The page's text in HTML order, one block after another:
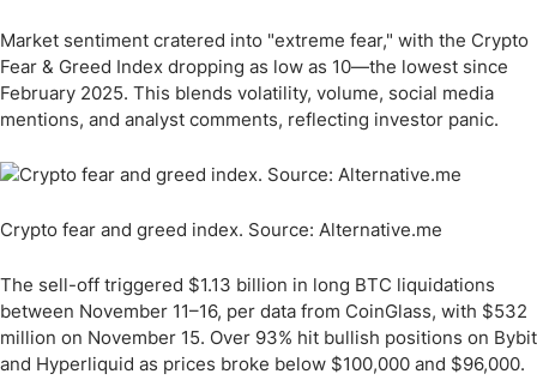
Market sentiment cratered into "extreme fear," with the Crypto
Fear & Greed Index dropping as low as 10—the lowest since
February 2025. This blends volatility, volume, social media
mentions, and analyst comments, reflecting investor panic.
Crypto fear and greed index. Source: Alternative.me
The sell-off triggered $1.13 billion in long BTC liquidations
between November 11–16, per data from CoinGlass, with $532
million on November 15. Over 93% hit bullish positions on Bybit
and Hyperliquid as prices broke below $100,000 and $96,000.